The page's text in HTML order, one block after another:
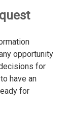
opportunity
for
have an
for